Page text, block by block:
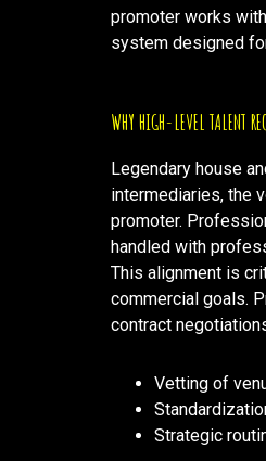
promoter works
system designed
WHY HIGH-LEVEL TALENT
Legendary house
intermediaries, the
promoter.
handled with
This alignment is
commercial goals.
contract
Vetting of
Strategic